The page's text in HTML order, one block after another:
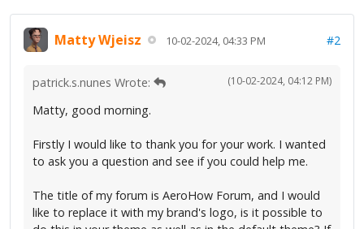
Matty Wjeisz 10-02-2024, 04:33 PM #2
(10-02-2024, 04:12 PM)
patrick.s.nunes Wrote:
Matty, good morning.
Firstly I would like to thank you for your work. I wanted
to ask you a question and see if you could help me.
The title of my forum is AeroHow Forum, and I would
like to replace it with my brand's logo, is it possible to